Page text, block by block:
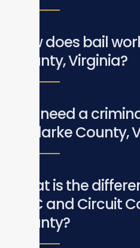
How does bail
County, Virginia?
Do I need a
in Clarke County,
What is the
GDC and Circuit
County?